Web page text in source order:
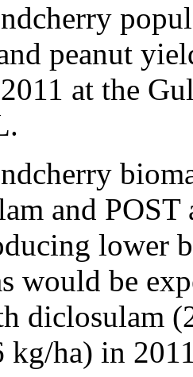
peanut
at the
and
lower
would be
diclosulam
kg/ha) in